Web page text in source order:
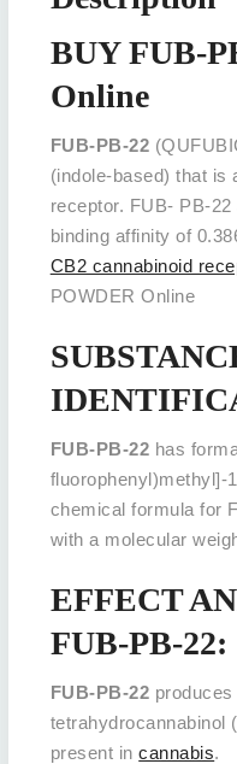
BUY FUB-
Online
FUB-PB-22
(indole-based) that is
receptor. FUB- PB-
binding affinity of
CB2 cannabinoid
POWDER Online
FUB-PB-22 has
fluorophenyl)methyl]-
chemical formula for
with a molecular
EFFECT
FUB-PB-22:
FUB-PB-22
tetrahydrocannabinol
present incannabis.